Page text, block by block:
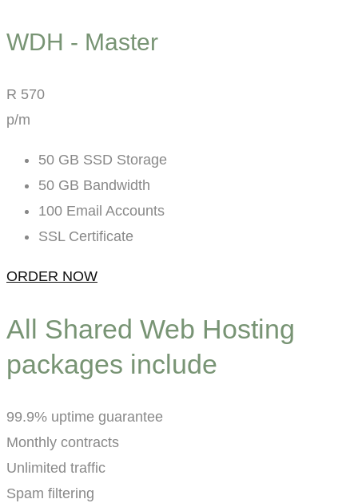
WDH - Master
R 570
p/m
50 GB SSD Storage
50 GB Bandwidth
100 Email Accounts
SSL Certificate
ORDER NOW
All Shared Web Hosting
packages include
99.9% uptime guarantee
Monthly contracts
Unlimited traffic
Spam filtering